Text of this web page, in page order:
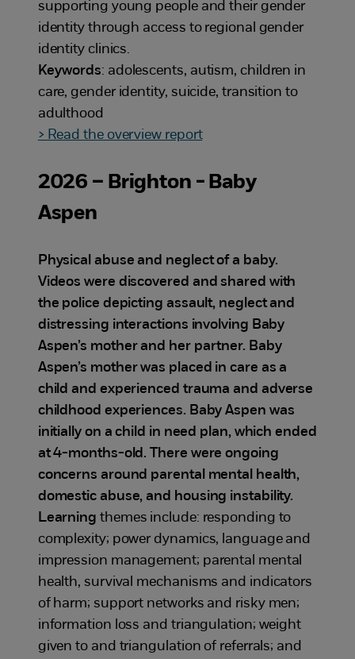
supporting young people and their gender
identity through access to regional gender
identity clinics.
Keywords: adolescents, autism, children in
care, gender identity, suicide, transition to
adulthood
> Read the overview report
2026 – Brighton - Baby
Aspen
Physical abuse and neglect of a baby.
Videos were discovered and shared with
the police depicting assault, neglect and
distressing interactions involving Baby
Aspen’s mother and her partner. Baby
Aspen’s mother was placed in care as a
child and experienced trauma and adverse
childhood experiences. Baby Aspen was
initially on a child in need plan, which ended
at 4-months-old. There were ongoing
concerns around parental mental health,
domestic abuse, and housing instability.
Learning themes include: responding to
complexity; power dynamics, language and
impression management; parental mental
health, survival mechanisms and indicators
of harm; support networks and risky men;
information loss and triangulation; weight
given to and triangulation of referrals; and